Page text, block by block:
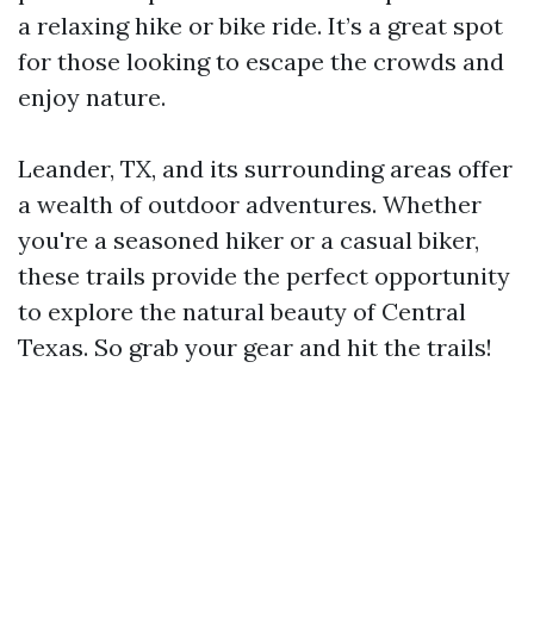
a relaxing hike or bike ride. It’s a great spot
for those looking to escape the crowds and
enjoy nature.
Leander, TX, and its surrounding areas offer
a wealth of outdoor adventures. Whether
you're a seasoned hiker or a casual biker,
these trails provide the perfect opportunity
to explore the natural beauty of Central
Texas. So grab your gear and hit the trails!